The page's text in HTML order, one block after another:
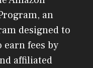
an
designed to
fees by
affiliated